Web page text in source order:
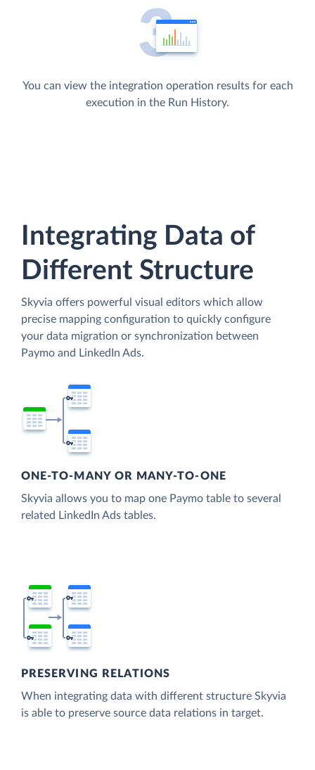
You can view the integration operation results for each
execution in the Run History.
Integrating Data of
Different Structure
Skyvia offers powerful visual editors which allow
precise mapping configuration to quickly configure
your data migration or synchronization between
Paymo and LinkedIn Ads.
ONE-TO-MANY OR MANY-TO-ONE
Skyvia allows you to map one Paymo table to several
related LinkedIn Ads tables.
PRESERVING RELATIONS
When integrating data with different structure Skyvia
is able to preserve source data relations in target.